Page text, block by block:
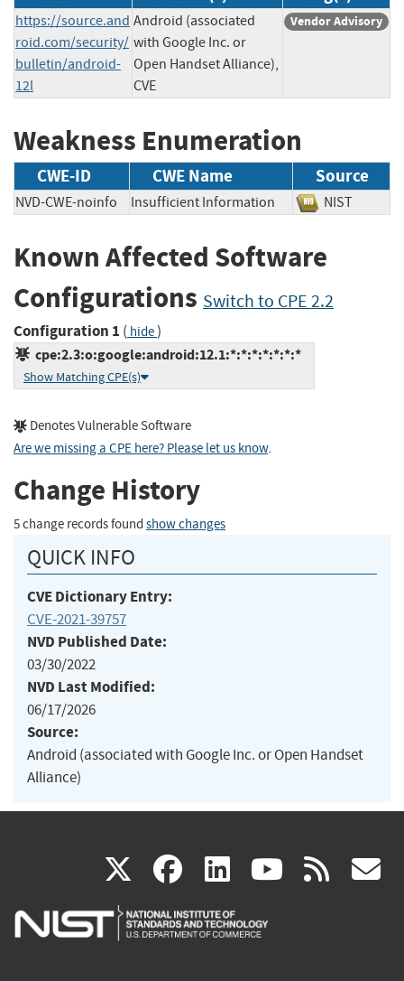
https://source.and
roid.com/security/
bulletin/android-
12l
Android (associated
with Google Inc. or
Open Handset Alliance),
CVE
Vendor Advisory
Weakness Enumeration
CWE-ID CWE Name Source
NVD-CWE-noinfo Insufficient Information NIST
Known Affected Software
Configurations Switch to CPE 2.2
Configuration 1 ( hide)
cpe:2.3:o:google:android:12.1:*:*:*:*:*:*:*
Show Matching CPE(s)
Denotes Vulnerable Software
Are we missing a CPE here? Please let us know.
Change History
5 change records found show changes
QUICK INFO
CVE Dictionary Entry:
CVE-2021-39757
NVD Published Date:
03/30/2022
NVD Last Modified:
06/17/2026
Source:
Android (associated with Google Inc. or Open Handset
Alliance)
X(link
is
facebook
(link
is
linkedin
(link
is
(link rss